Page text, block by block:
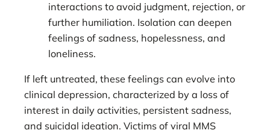
interactions to avoid judgment, rejection, or
further humiliation. Isolation can deepen
feelings of sadness, hopelessness, and
loneliness.
If left untreated, these feelings can evolve into
clinical depression, characterized by a loss of
interest in daily activities, persistent sadness,
and suicidal ideation. Victims of viral MMS